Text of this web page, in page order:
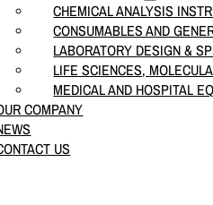
CHEMICAL ANALYSIS
CONSUMABLES AND
LABORATORY DESIGN &
LIFE SCIENCES,
MEDICAL AND HOSPITAL
COMPANY
US